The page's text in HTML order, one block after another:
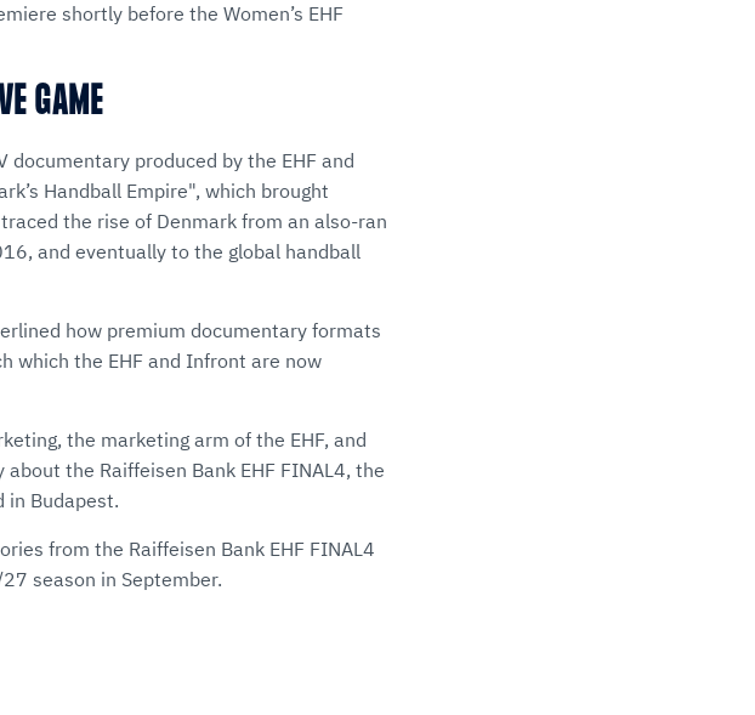
shortly before the Women’s EHF
GAME
produced by the EHF and
Handball Empire", which brought
the rise of Denmark from an also-ran
and eventually to the global handball
how premium documentary formats
which the EHF and Infront are now
the marketing arm of the EHF, and
the Raiffeisen Bank EHF FINAL4, the
in Budapest.
from the Raiffeisen Bank EHF FINAL4
season in September.